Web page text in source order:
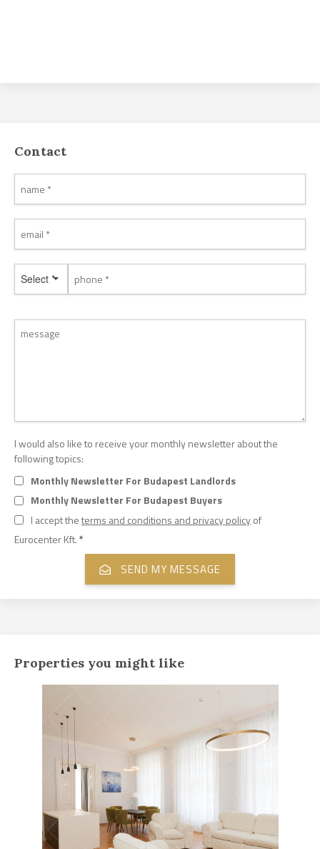
Contact
Select *
I would also like to receive your monthly newsletter about the
following topics:
Monthly Newsletter For Budapest Landlords
Monthly Newsletter For Budapest Buyers
I accept theterms and conditions and privacy policyof
Eurocenter Kft.*
Properties you might like